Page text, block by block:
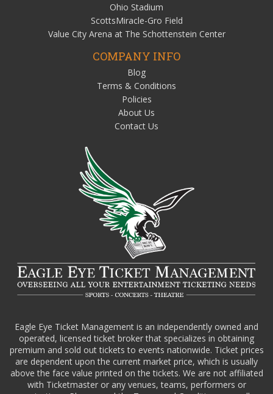
Ohio Stadium
ScottsMiracle-Gro Field
Value City Arena at The Schottenstein Center
COMPANY INFO
Blog
Terms & Conditions
Policies
About Us
Contact Us
Eagle Eye Ticket Management is an independently owned and
operated, licensed ticket broker that specializes in obtaining
premium and sold out tickets to events nationwide. Ticket prices
are dependent upon the current market price, which is usually
above the face value printed on the tickets. We are not affiliated
with Ticketmaster or any venues, teams, performers or